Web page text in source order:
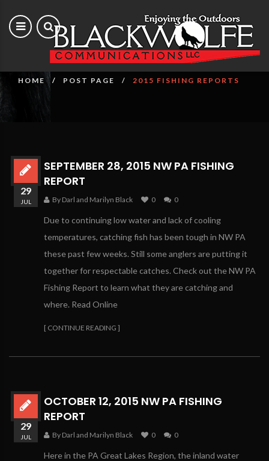
2015 Fishing Reports
HOME POST PAGE 2015 FISHING REPORTS
SEPTEMBER 28, 2015 NW PA FISHING
REPORT
By Darl and Marilyn Black 0 0
Due to continuing low water and lack of cooling
temperatures, catching fish has been tough in NW PA
these past few weeks. Still some anglers are putting it
together for respectable catches. Check out the NW PA
Fishing Report to learn what they are catching and
where. Read Online
[ CONTINUE READING ]
29
JUL
OCTOBER 12, 2015 NW PA FISHING
REPORT
By Darl and Marilyn Black 0 0
Here in the PA Great Lakes Region, the inland water
29
JUL